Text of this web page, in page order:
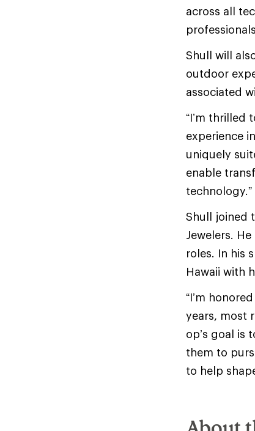
across all
Shull will
outdoor
associated
“I’m thrilled
experience
uniquely
enable
technology.”
Shull joined
Jewelers.
roles. In his
Hawaii with
“I’m
years, most
op’s goal is
them to
to help